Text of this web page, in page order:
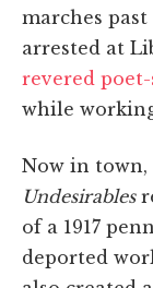
marches
arrested at
revered
while
Now in
Undesirables
of a 1917
deported